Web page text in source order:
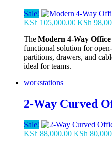
Sale!
KSh105,000.00 Original
was:
KSh
KSh
The Modern 4-Way Office
functional solution for
partitions, drawers, and
ideal for teams.
workstations
2-Way Curved
Sale!
KSh88,000.00 Original
KSh